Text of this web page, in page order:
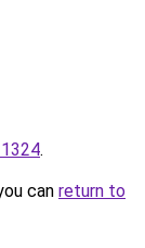
.
can return to